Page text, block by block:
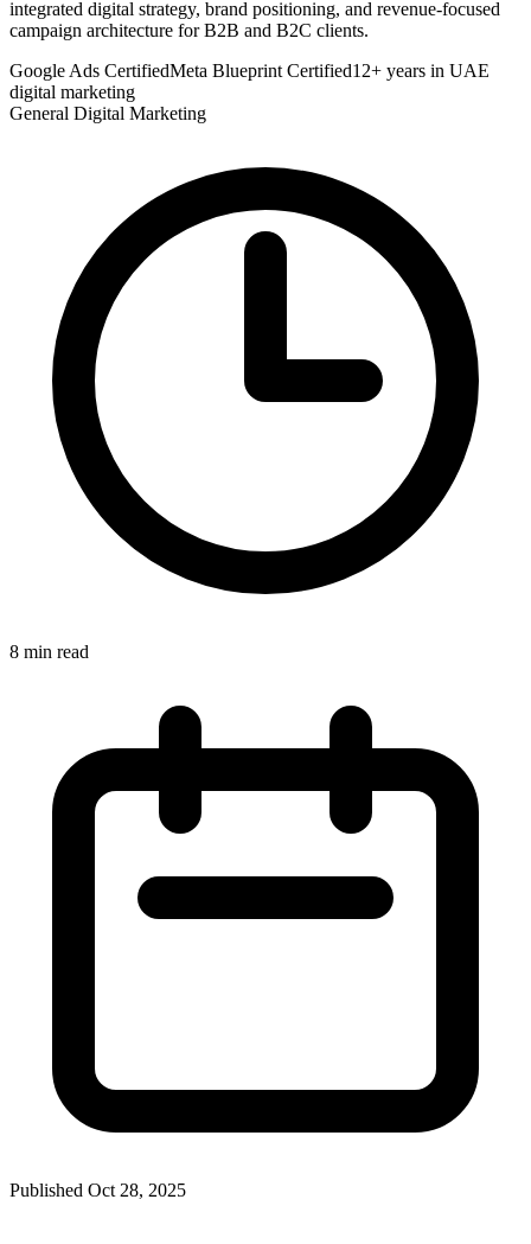
integrated digital strategy, brand positioning, and revenue-focused
campaign architecture for B2B and B2C clients.
Google Ads CertifiedMeta Blueprint Certified12+ years in UAE
digital marketing
General Digital Marketing
8 min read
Published Oct 28, 2025